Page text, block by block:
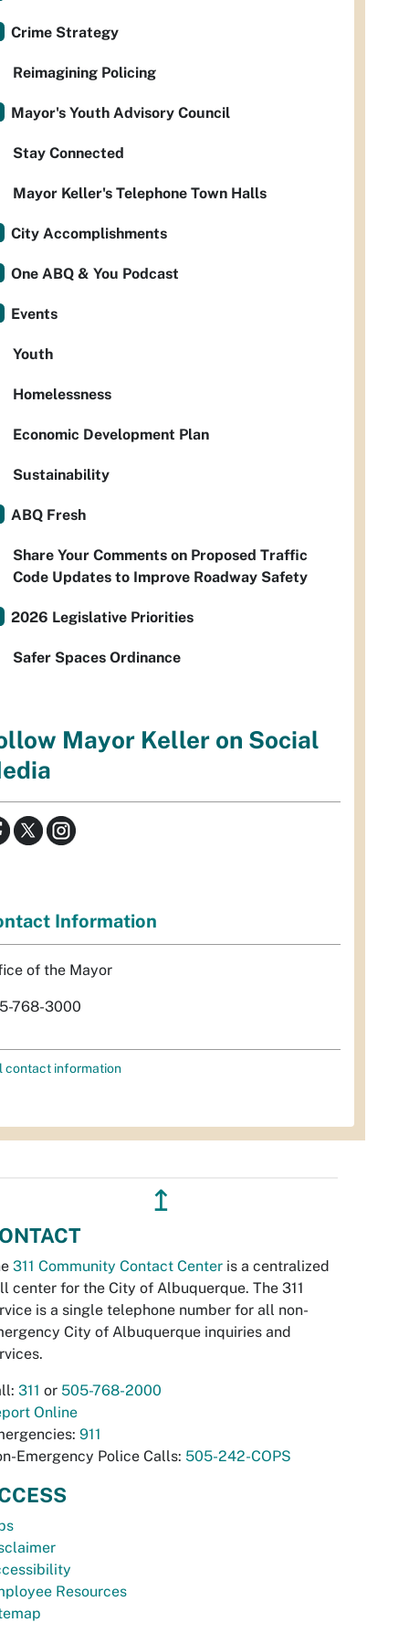
Crime Strategy
Reimagining Policing
Mayor's Youth Advisory Council
Stay Connected
Mayor Keller's Telephone Town Halls
City Accomplishments
One ABQ & You Podcast
Events
Youth
Homelessness
Economic Development Plan
Sustainability
ABQ Fresh
Share Your Comments on Proposed Traffic
Code Updates to Improve Roadway Safety
2026 Legislative Priorities
Safer Spaces Ordinance
Mayor Keller on Social
Information
of the Mayor
768-3000
contact information
↥
311 Community Contact Center is a centralized
center for the City of Albuquerque. The 311
is a single telephone number for all non-
City of Albuquerque inquiries and
311 or 505-768-2000
Online
911
Emergency Police Calls: 505-242-COPS
Resources